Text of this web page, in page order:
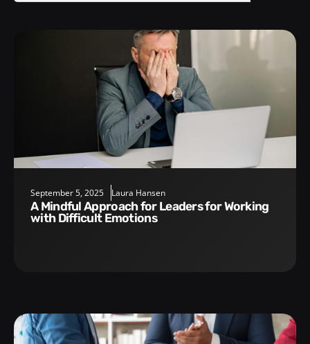
September 5, 2025 Laura Hansen
A Mindful Approach for Leaders for Working
with Difficult Emotions